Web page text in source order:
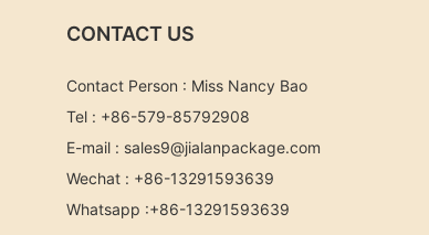
CONTACT US
Contact Person : Miss Nancy Bao
Tel : +86-579-85792908
E-mail : sales9@jialanpackage.com
Wechat : +86-13291593639
Whatsapp :+86-13291593639